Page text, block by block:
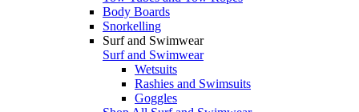
Body Boards
Snorkelling
Surf and Swimwear
Surf and Swimwear
Wetsuits
Rashies and Swimsuits
Goggles